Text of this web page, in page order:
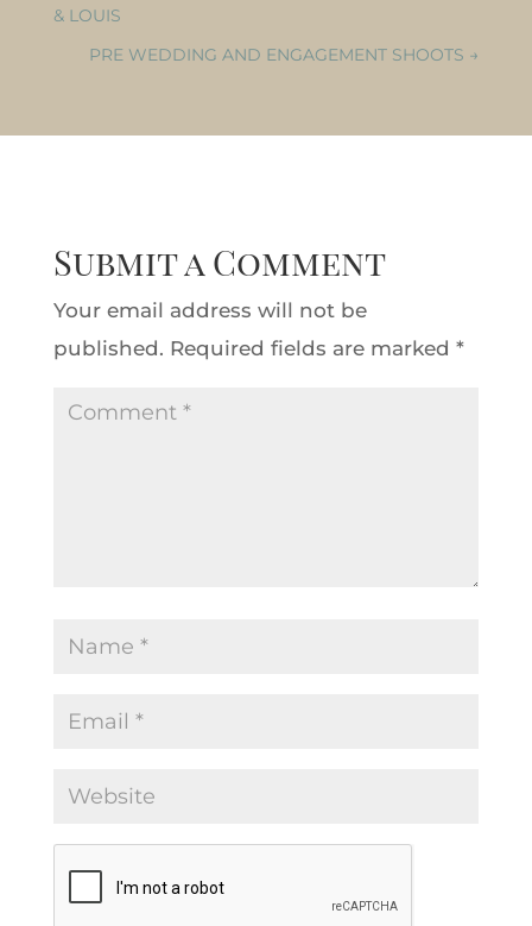
& LOUIS
PRE WEDDING AND ENGAGEMENT SHOOTS →
Submit a Comment
Your email address will not be
published. Required fields are marked *